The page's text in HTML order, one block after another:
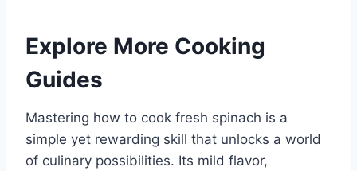
Explore More Cooking
Guides
Mastering how to cook fresh spinach is a
simple yet rewarding skill that unlocks a world
of culinary possibilities. Its mild flavor,